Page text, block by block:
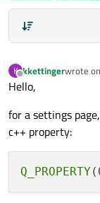
K
Offline
kkettingerwrote on
last
Hello,
for a settings
c++ property:
Q_PROPERTY